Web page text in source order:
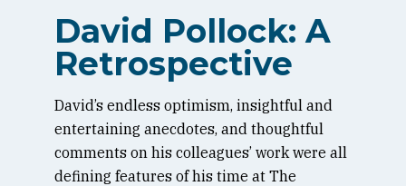
David Pollock: A
Retrospective
David’s endless optimism, insightful and
entertaining anecdotes, and thoughtful
comments on his colleagues’ work were all
defining features of his time at The